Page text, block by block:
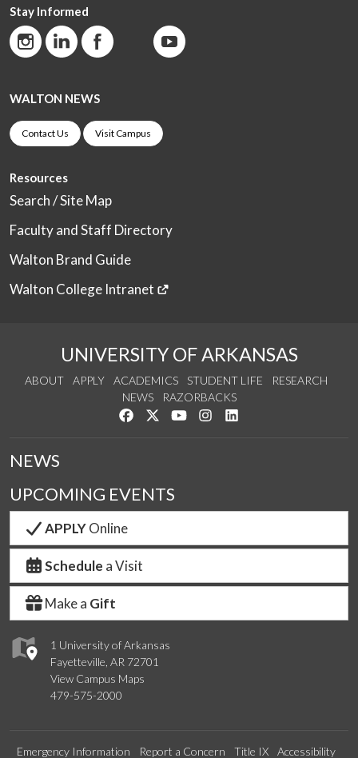
Stay Informed
WALTON NEWS
Contact Us Visit Campus
Resources
Search / Site Map
Faculty and Staff Directory
Walton Brand Guide
Walton College Intranet
UNIVERSITY OF ARKANSAS
ABOUT APPLY ACADEMICS STUDENT LIFE
RESEARCH
NEWS
RAZORBACKS
Like us on Facebook
Follow us on Twitter
Watch us on YouTube
See us on Instagram
1 University of Arkansas
Fayetteville, AR 72701
View Campus Maps
479-575-2000
NEWS
UPCOMING EVENTS
APPLYOnline
Schedule a Visit
Make a Gift
Emergency Information Report a Concern Title IX Accessibility